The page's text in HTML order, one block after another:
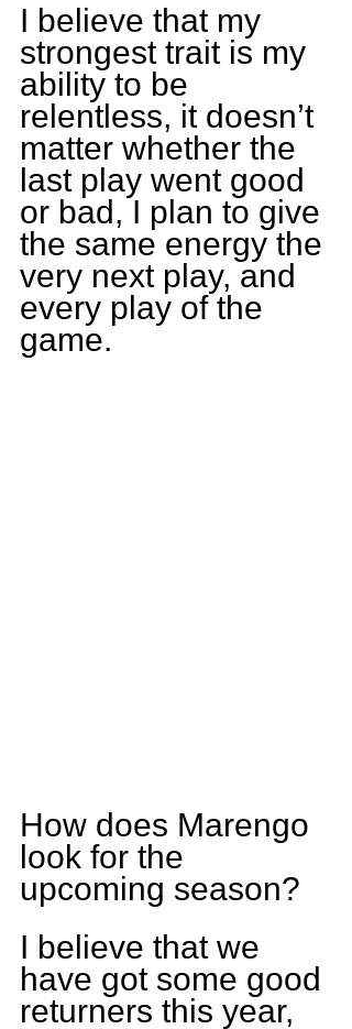
I believe that my
strongest trait is my
ability to be
relentless, it doesn’t
matter whether the
last play went good
or bad, I plan to give
the same energy the
very next play, and
every play of the
game.
How does Marengo
look for the
upcoming season?
I believe that we
have got some good
returners this year,